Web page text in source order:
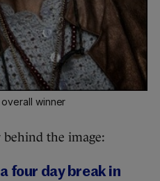
winner
the image:
four day break in